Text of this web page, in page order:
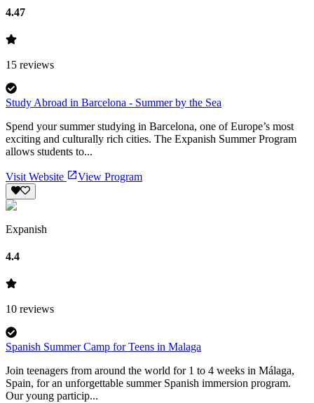
4.47
15 reviews
Study Abroad in Barcelona - Summer by the Sea
Spend your summer studying in Barcelona, one of Europe’s most
exciting and culturally rich cities. The Expanish Summer Program
allows students to...
Visit Website View Program
Expanish
4.4
10 reviews
Spanish Summer Camp for Teens in Malaga
Join teenagers from around the world for 1 to 4 weeks in Málaga,
Spain, for an unforgettable summer Spanish immersion program.
Our young particip...